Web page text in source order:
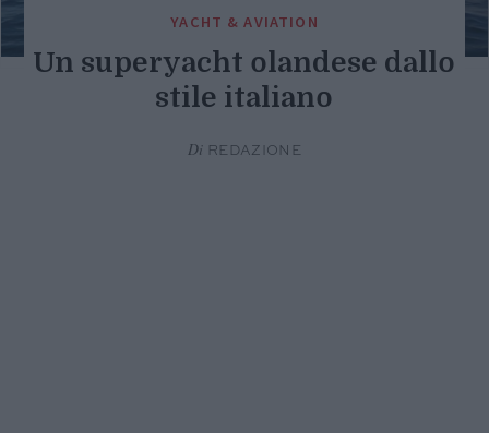
YACHT & AVIATION
Un superyacht olandese dallo
stile italiano
Di REDAZIONE